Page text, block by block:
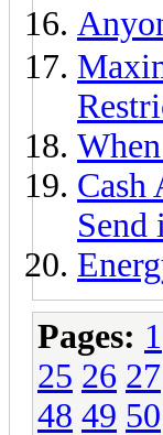
Send
Pages: 1
25 26 27
48 49 50